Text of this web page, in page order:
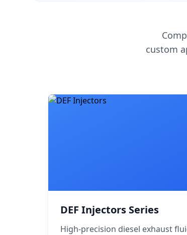
custom
DEF Injectors Series
High-precision diesel exhaust